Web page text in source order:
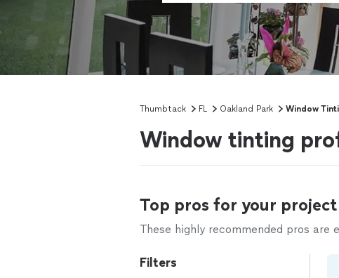
Thumbtack FL Oakland Park Window
Window tinting
Top pros for your project
These highly recommended pros
Filters